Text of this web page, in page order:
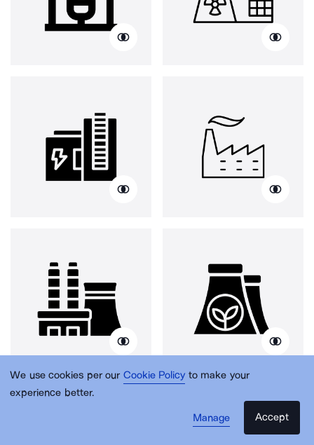
We use cookies per our Cookie Policy to make your
experience better.
Manage
Accept